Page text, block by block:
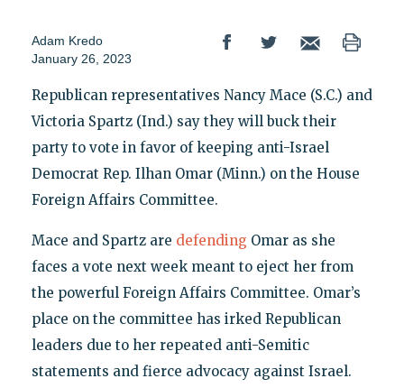
Adam Kredo
January 26, 2023
Republican representatives Nancy Mace (S.C.) and
Victoria Spartz (Ind.) say they will buck their
party to vote in favor of keeping anti-Israel
Democrat Rep. Ilhan Omar (Minn.) on the House
Foreign Affairs Committee.
Mace and Spartz are defending Omar as she
faces a vote next week meant to eject her from
the powerful Foreign Affairs Committee. Omar’s
place on the committee has irked Republican
leaders due to her repeated anti-Semitic
statements and fierce advocacy against Israel.